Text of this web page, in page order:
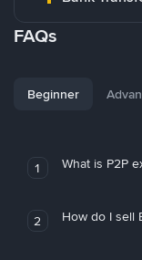
FAQs
Beginner
1 What is P2P
2 How do I sell